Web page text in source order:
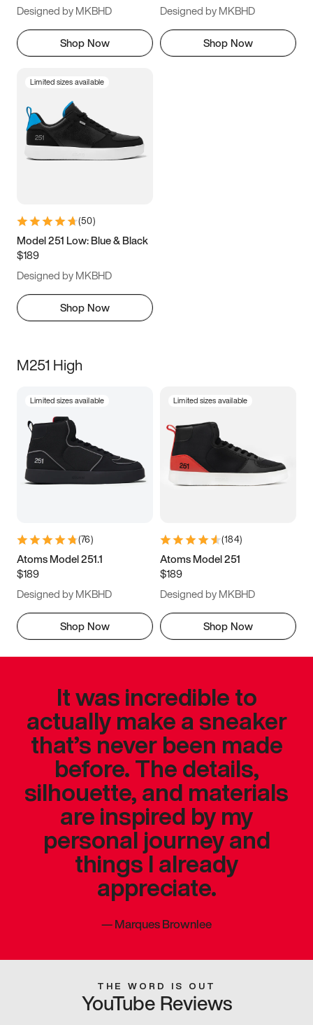
Designed by MKBHD
Shop Now
Designed by MKBHD
Shop Now
Limited sizes available
(50)
Model 251 Low: Blue & Black
$189
Designed by MKBHD
Shop Now
M251 High
Limited sizes available
(76)
Atoms Model 251.1
$189
Designed by MKBHD
Shop Now
Limited sizes available
(184)
Atoms Model 251
$189
Designed by MKBHD
Shop Now
It was incredible to
actually make a sneaker
that’s never been made
before. The details,
silhouette, and materials
are inspired by my
personal journey and
things I already
appreciate.
—Marques Brownlee
THE WORD IS OUT
YouTube Reviews